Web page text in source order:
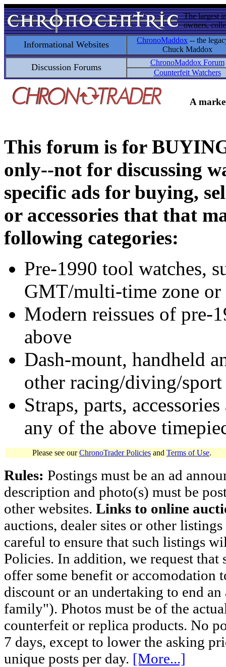
The largest
owners,
Informational Websites ChronoMaddox -- the
Chuck Maddox
Discussion Forums
ChronoMaddox Forum
Counterfeit Watchers
A
This forum is for
only--not for discussing
specific ads for buying,
or accessories that that
following categories:
Pre-1990 tool watches,
GMT/multi-time zone
Modern reissues of pre-
above
Dash-mount, handheld
other racing/diving/
Straps, parts,
any of the above
Please see ourChronoTrader Policies and Terms of Use.
Rules: Postings must be an ad
description and photo(s) must be
other websites. Links to online
auctions, dealer sites or other
careful to ensure that such listings
Policies. In addition, we request
offer some benefit or accomodation
discount or an undertaking to end
family"). Photos must be of the
counterfeit or replica products. No
7 days, except to lower the asking
unique posts per day. [More...]